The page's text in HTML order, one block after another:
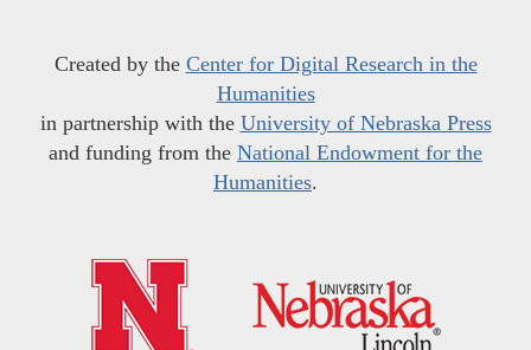
Created by the Center for Digital Research in the
Humanities
in partnership with the University of Nebraska Press
and funding from the National Endowment for the
Humanities.